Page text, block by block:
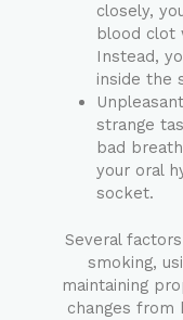
closely,
blood clot
Instead,
inside the
strange
bad
your oral
socket.
Several
smoking,
maintaining
changes from